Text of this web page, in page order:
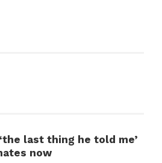
last thing he told me’
now